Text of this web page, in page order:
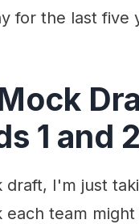
for the last five
1 and
draft, I'm just
each team